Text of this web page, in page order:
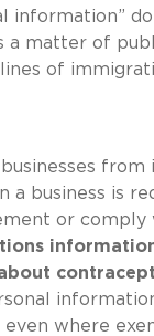
information”
matter of
of
businesses
a business is
or comply
where